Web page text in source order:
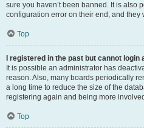
sure you haven’t been banned. It is also
configuration error on their end, and they
Top
I registered in the past but cannot login
It is possible an administrator has
reason. Also, many boards periodically
a long time to reduce the size of the
registering again and being more
Top